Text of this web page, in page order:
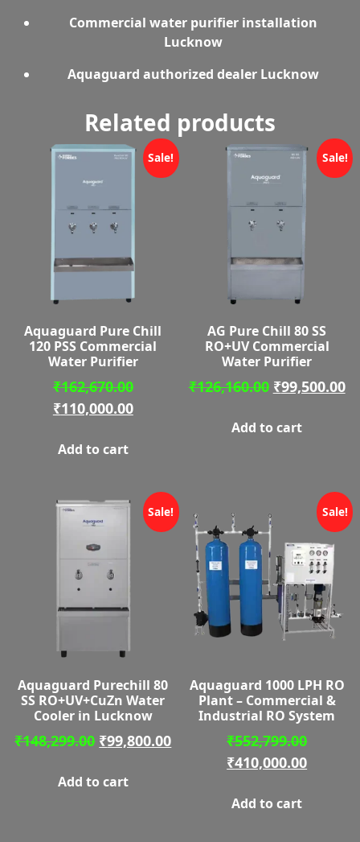
Commercial water purifier installation
Lucknow
Aquaguard authorized dealer Lucknow
Related products
Sale!
Aquaguard Pure Chill
120 PSS Commercial
Water Purifier
₹162,670.00Original
price
₹110,000.00Current
Add to cart
Sale!
AG Pure Chill 80 SS
RO+UV Commercial
Water Purifier
₹126,160.00 Original
was:
₹99,500.00
Add to cart
Sale!
Aquaguard Purechill 80
SS RO+UV+CuZn Water
Cooler in Lucknow
₹148,299.00 Original
was:
₹99,800.00Current
₹99,800.00.
Add to cart
Sale!
Aquaguard 1000 LPH RO
Plant – Commercial &
Industrial RO System
₹552,799.00
price
₹410,000.00
Add to cart